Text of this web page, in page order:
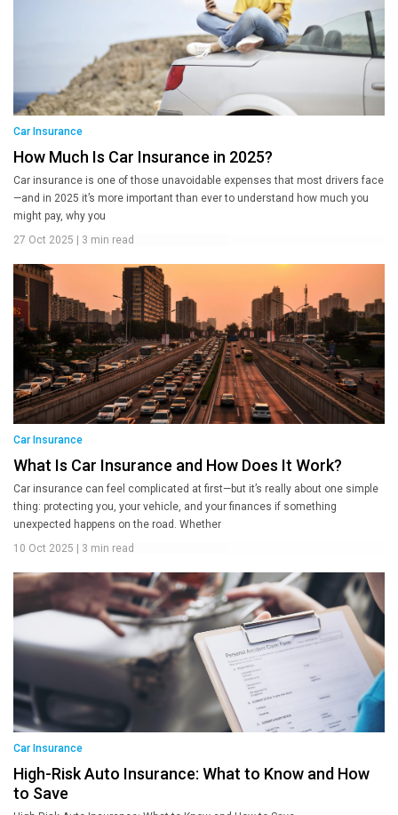
Car Insurance
How Much Is Car Insurance in 2025?
Car insurance is one of those unavoidable expenses that most drivers face
—and in 2025 it’s more important than ever to understand how much you
might pay, why you
27 Oct 2025 | 3 min read
Car Insurance
What Is Car Insurance and How Does It Work?
Car insurance can feel complicated at first—but it’s really about one simple
thing: protecting you, your vehicle, and your finances if something
unexpected happens on the road. Whether
10 Oct 2025 | 3 min read
Car Insurance
High-Risk Auto Insurance: What to Know and How
to Save